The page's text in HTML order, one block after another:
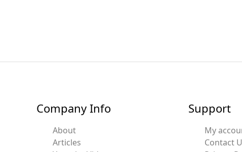
Company Info
About
Articles
Support
My
Contact